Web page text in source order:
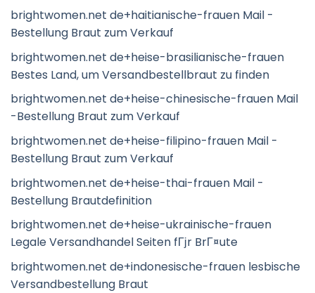
brightwomen.net de+haitianische-frauen Mail -
Bestellung Braut zum Verkauf
brightwomen.net de+heise-brasilianische-frauen
Bestes Land, um Versandbestellbraut zu finden
brightwomen.net de+heise-chinesische-frauen Mail
-Bestellung Braut zum Verkauf
brightwomen.net de+heise-filipino-frauen Mail -
Bestellung Braut zum Verkauf
brightwomen.net de+heise-thai-frauen Mail -
Bestellung Brautdefinition
brightwomen.net de+heise-ukrainische-frauen
Legale Versandhandel Seiten fГјr BrГ¤ute
brightwomen.net de+indonesische-frauen lesbische
Versandbestellung Braut